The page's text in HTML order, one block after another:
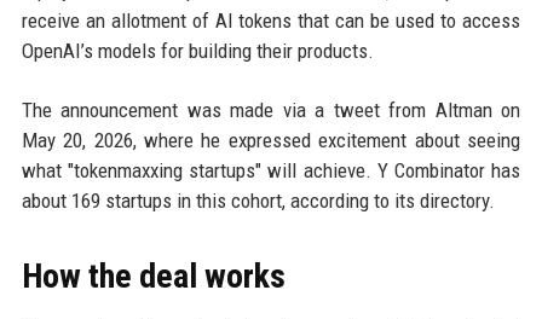
receive an allotment of AI tokens that can be used to access
OpenAI’s models for building their products.
The announcement was made via a tweet from Altman on
May 20, 2026, where he expressed excitement about seeing
what "tokenmaxxing startups" will achieve. Y Combinator has
about 169 startups in this cohort, according to its directory.
How the deal works